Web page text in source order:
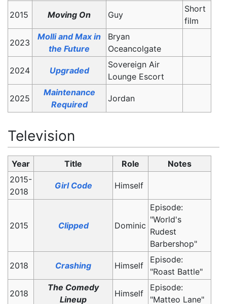
2015 Moving On Guy
Short
film
2023
Molli and Max in
the Future
Bryan
Oceancolgate
2024 Upgraded
Sovereign Air
Lounge Escort
2025
Maintenance
Required
Jordan
Television
Year Title Role
Notes
2015-
2018
Girl Code Himself
2015 Clipped Dominic
Episode:
"World's
Rudest
Barbershop"
2018 Crashing Himself
Episode:
"Roast Battle"
2018
The Comedy
Lineup
Himself
Episode:
"Matteo Lane"